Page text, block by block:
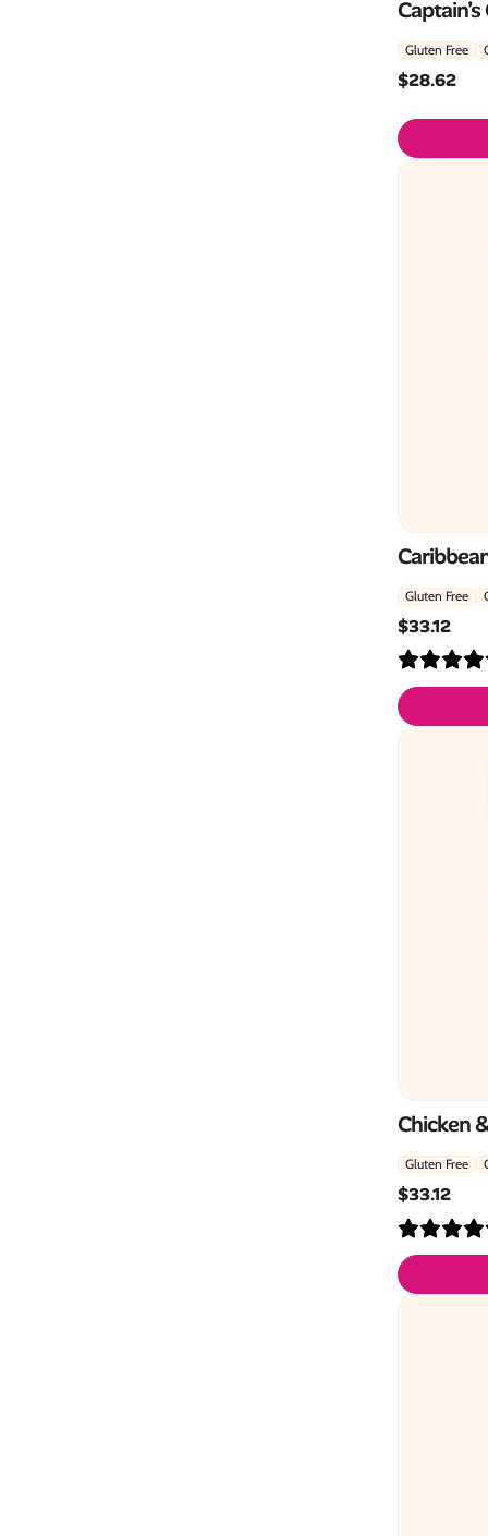
Gluten Free
$28.62
Gluten Free
$33.12
Chicken
Gluten Free
$33.12